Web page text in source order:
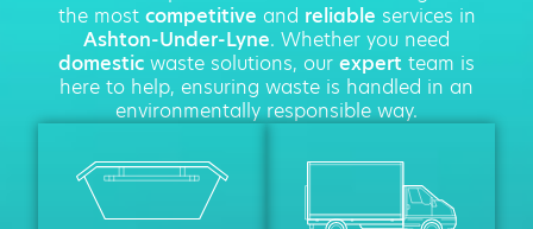
the most competitive and reliable services in
Ashton-Under-Lyne. Whether you need
domestic waste solutions, our expert team is
here to help, ensuring waste is handled in an
environmentally responsible way.